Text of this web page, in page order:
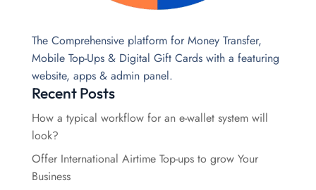
The Comprehensive platform for Money Transfer,
Mobile Top-Ups & Digital Gift Cards with a featuring
website, apps & admin panel.
Recent Posts
How a typical workflow for an e-wallet system will
look?
Offer International Airtime Top-ups to grow Your
Business